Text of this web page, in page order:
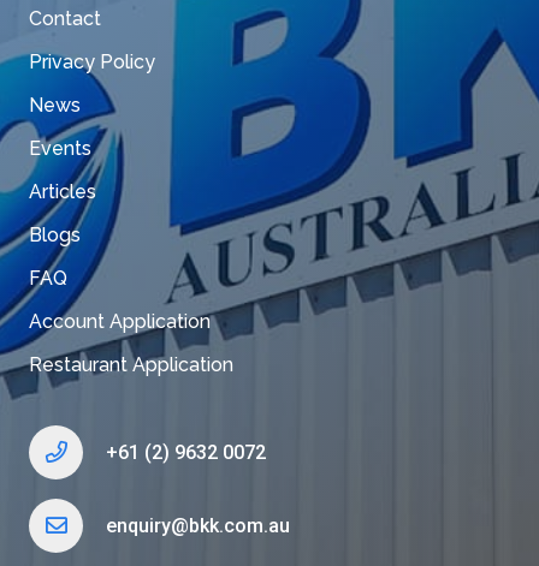
Contact
Privacy Policy
News
Events
Articles
Blogs
FAQ
Account Application
Restaurant Application
+61 (2) 9632 0072
enquiry@bkk.com.au